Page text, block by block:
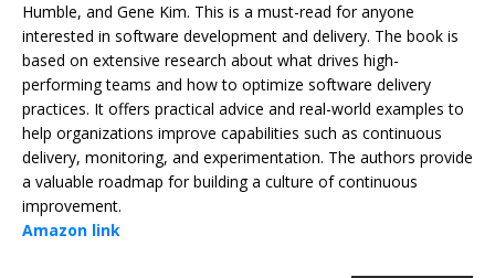
Humble, and Gene Kim. This is a must-read for anyone
interested in software development and delivery. The book is
based on extensive research about what drives high-
performing teams and how to optimize software delivery
practices. It offers practical advice and real-world examples to
help organizations improve capabilities such as continuous
delivery, monitoring, and experimentation. The authors provide
a valuable roadmap for building a culture of continuous
improvement.
Amazon link